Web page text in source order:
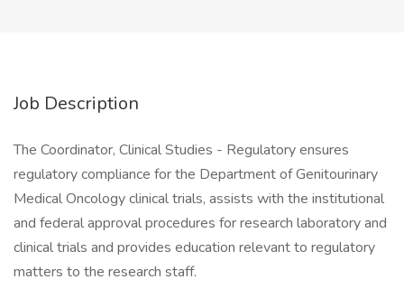
Job Description
The Coordinator, Clinical Studies - Regulatory ensures
regulatory compliance for the Department of Genitourinary
Medical Oncology clinical trials, assists with the institutional
and federal approval procedures for research laboratory and
clinical trials and provides education relevant to regulatory
matters to the research staff.